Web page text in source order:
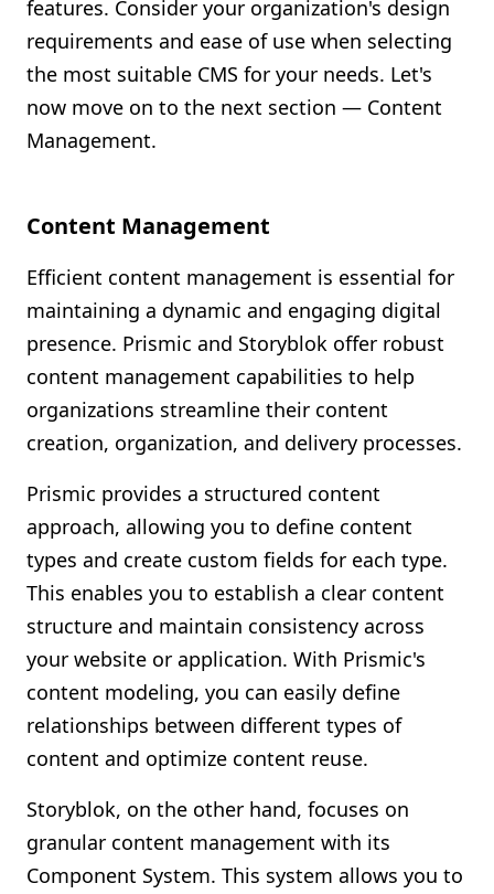
features. Consider your organization's design
requirements and ease of use when selecting
the most suitable CMS for your needs. Let's
now move on to the next section — Content
Management.
Content Management
Efficient content management is essential for
maintaining a dynamic and engaging digital
presence. Prismic and Storyblok offer robust
content management capabilities to help
organizations streamline their content
creation, organization, and delivery processes.
Prismic provides a structured content
approach, allowing you to define content
types and create custom fields for each type.
This enables you to establish a clear content
structure and maintain consistency across
your website or application. With Prismic's
content modeling, you can easily define
relationships between different types of
content and optimize content reuse.
Storyblok, on the other hand, focuses on
granular content management with its
Component System. This system allows you to